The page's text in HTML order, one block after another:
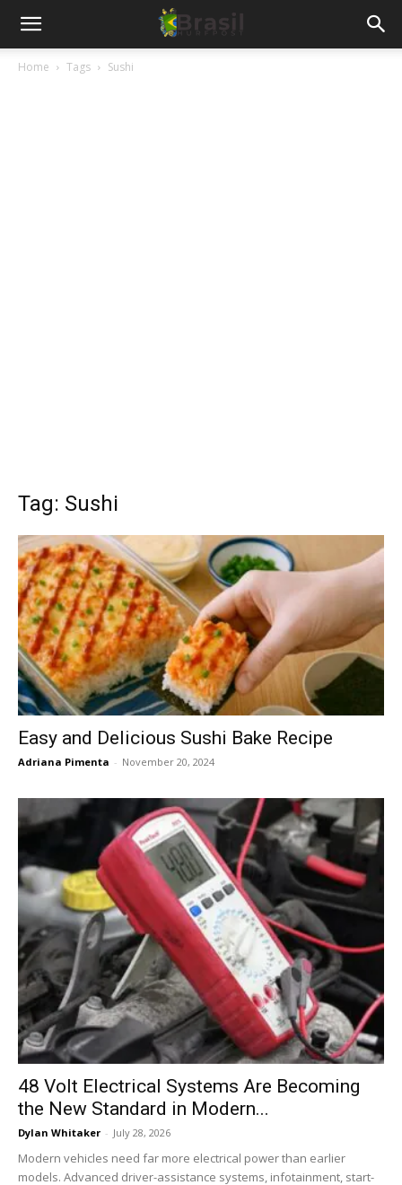
Home Tags Sushi
Tag: Sushi
Easy and Delicious Sushi Bake Recipe
Adriana Pimenta - November 20, 2024
48 Volt Electrical Systems Are Becoming
the New Standard in Modern...
Dylan Whitaker - July 28, 2026
Modern vehicles need far more electrical power than earlier
models. Advanced driver-assistance systems, infotainment, start-